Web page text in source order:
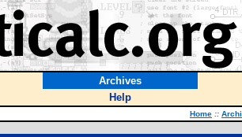
Archives
Help
Home ::